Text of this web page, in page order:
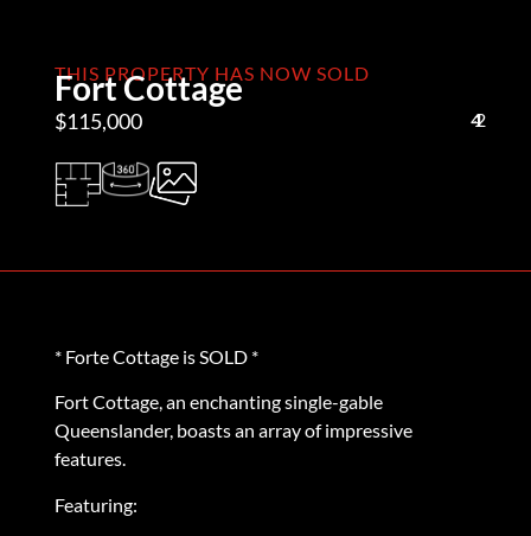
THIS PROPERTY HAS NOW SOLD
Fort Cottage
$115,000 4
1
2
* Forte Cottage is SOLD *
Fort Cottage, an enchanting single-gable
Queenslander, boasts an array of impressive
features.
Featuring: